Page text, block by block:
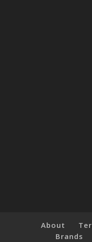
About
Brands